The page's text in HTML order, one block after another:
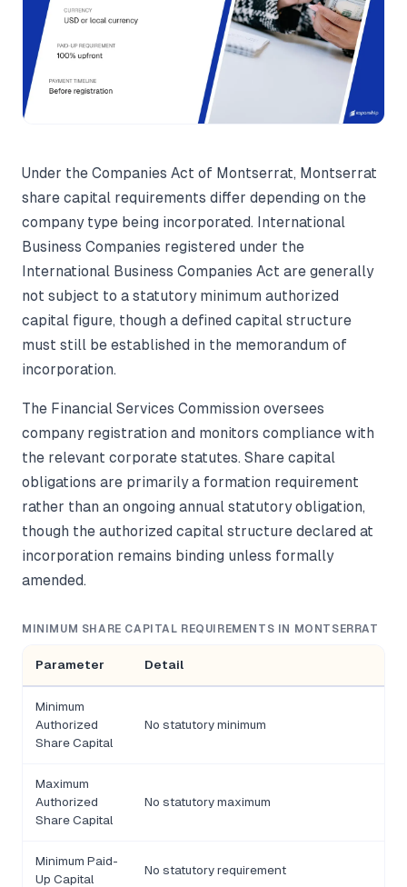
Under the Companies Act of Montserrat, Montserrat
share capital requirements differ depending on the
company type being incorporated. International
Business Companies registered under the
International Business Companies Act are generally
not subject to a statutory minimum authorized
capital figure, though a defined capital structure
must still be established in the memorandum of
incorporation.
The Financial Services Commission oversees
company registration and monitors compliance with
the relevant corporate statutes. Share capital
obligations are primarily a formation requirement
rather than an ongoing annual statutory obligation,
though the authorized capital structure declared at
incorporation remains binding unless formally
amended.
MINIMUM SHARE CAPITAL REQUIREMENTS IN MONTSERRAT
Parameter Detail
Minimum
Authorized
Share Capital
No statutory minimum
Maximum
Authorized
Share Capital
No statutory maximum
Minimum Paid-
Up Capital
No statutory requirement